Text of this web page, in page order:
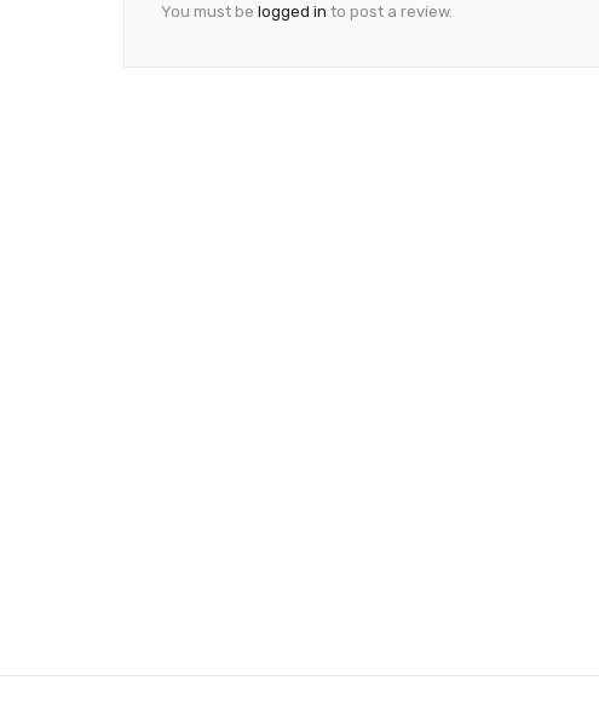
You must be logged in to post a review.